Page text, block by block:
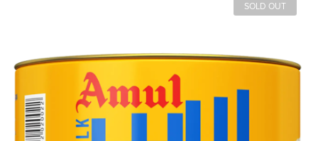
SOLD OUT